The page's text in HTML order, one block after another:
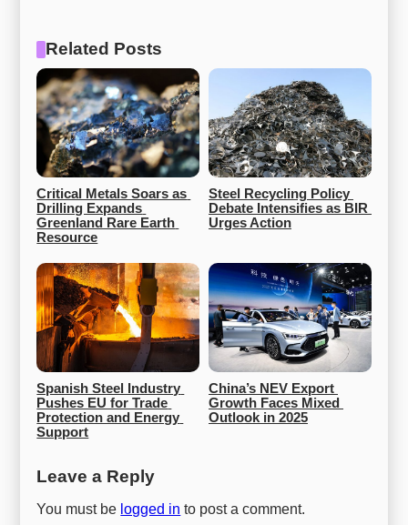
Related Posts
Critical Metals Soars as
Drilling Expands
Greenland Rare Earth
Resource
Steel Recycling Policy
Debate Intensifies as BIR
Urges Action
Spanish Steel Industry
Pushes EU for Trade
Protection and Energy
Support
China’s NEV Export
Growth Faces Mixed
Outlook in 2025
Leave a Reply
You must be logged in to post a comment.